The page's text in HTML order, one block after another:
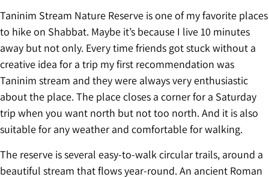
Taninim Stream Nature Reserve is one of my favorite places
to hike on Shabbat. Maybe it’s because I live 10 minutes
away but not only. Every time friends got stuck without a
creative idea for a trip my first recommendation was
Taninim stream and they were always very enthusiastic
about the place. The place closes a corner for a Saturday
trip when you want north but not too north. And it is also
suitable for any weather and comfortable for walking.
The reserve is several easy-to-walk circular trails, around a
beautiful stream that flows year-round. An ancient Roman